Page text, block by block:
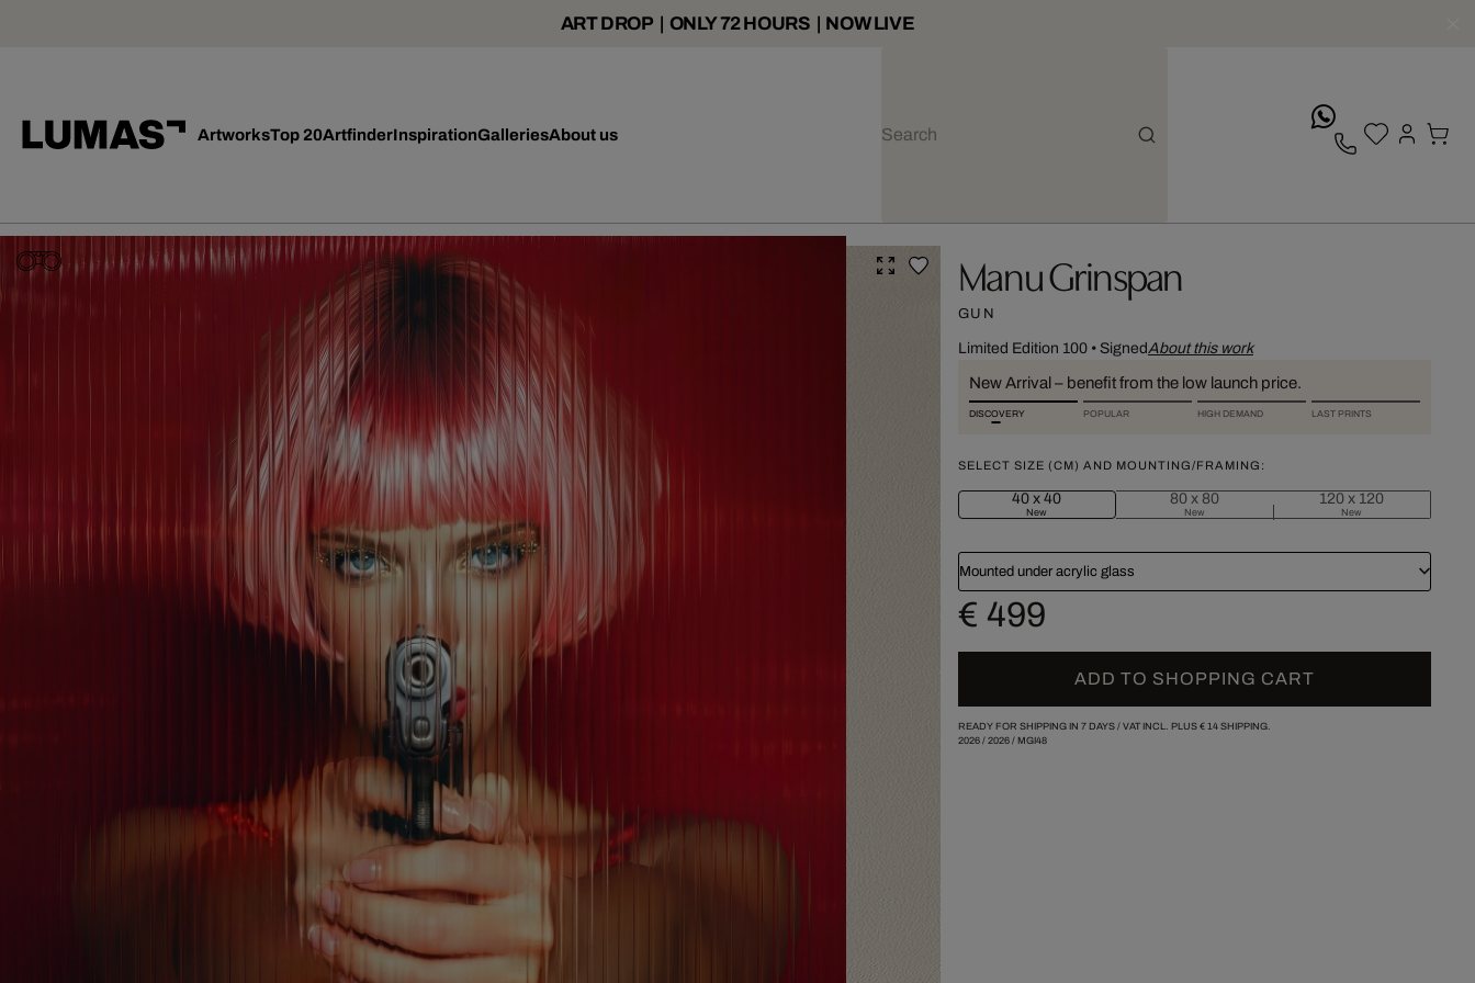
ART DROP | ONLY 72 HOURS | NOW LIVE
ArtworksTop 20ArtfinderInspirationGalleriesAbout us
Manu Grinspan
GUN
Limited Edition 100• SignedAbout this work
New Arrival – benefit from the low launch price.
DISCOVERY POPULAR HIGH DEMAND LAST PRINTS
SELECT SIZE (CM) AND MOUNTING/FRAMING:
40 x 40
New
80 x 80
New
120 x 120
New
Mounted under acrylic glass
€ 499
ADD TO SHOPPING CART
READY FOR SHIPPING IN 7 DAYS / VAT INCL. PLUS € 14SHIPPING.
2026/ 2026/ MGI48